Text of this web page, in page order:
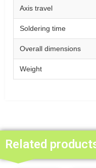
Axis travel
Soldering time
Overall dimensions
Weight
Related